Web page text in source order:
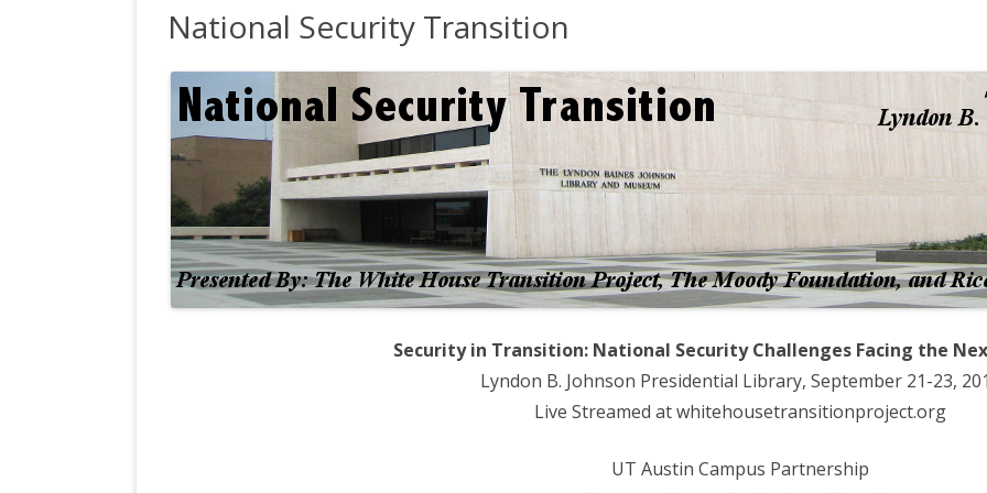
OFFICE BRIEFS
INTERVIEWS
CRS REPORTS
REFERENCES
National Security Transition
Security in Transition: National Security Challenges Facing the
Lyndon B. Johnson Presidential Library, September 21-23,
Live Streamed at whitehousetransitionproject.org
UT Austin Campus Partnership